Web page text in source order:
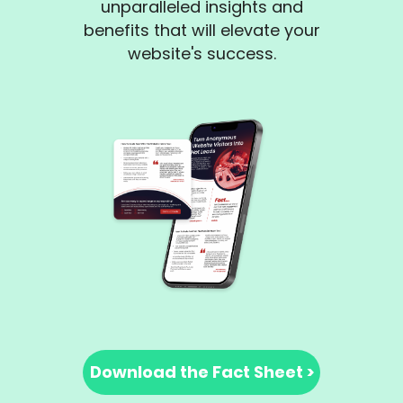
unparalleled insights and
benefits that will elevate your
website's success.
Download the Fact Sheet >